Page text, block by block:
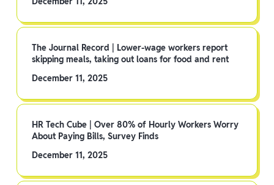
The Journal Record | Lower-wage workers report
skipping meals, taking out loans for food and rent
December 11, 2025
HR Tech Cube | Over 80% of Hourly Workers Worry
About Paying Bills, Survey Finds
December 11, 2025